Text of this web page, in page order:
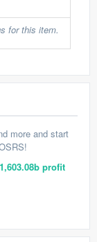
for this item.
more and start
profit